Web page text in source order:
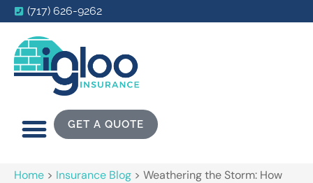
(717) 626-9262
GET A QUOTE
Home > Insurance Blog > Weathering the Storm: How